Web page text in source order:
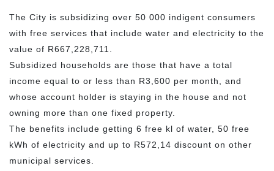
The City is subsidizing over 50 000 indigent consumers
with free services that include water and electricity to the
value of R667,228,711.
Subsidized households are those that have a total
income equal to or less than R3,600 per month, and
whose account holder is staying in the house and not
owning more than one fixed property.
The benefits include getting 6 free kl of water, 50 free
kWh of electricity and up to R572,14 discount on other
municipal services.